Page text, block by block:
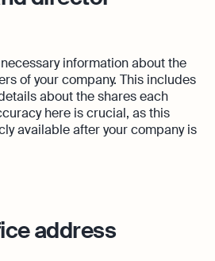
information about the
of your company. This includes
about the shares each
here is crucial, as this
available after your company is
address